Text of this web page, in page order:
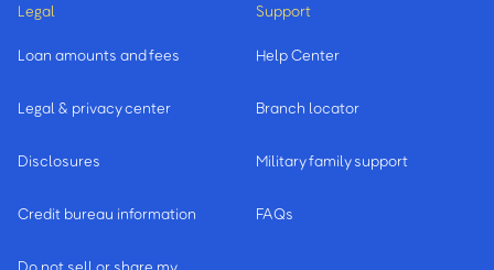
Legal
Loan amounts and fees
Legal & privacy center
Disclosures
Credit bureau information
Do not sell or share my
Support
Help Center
Branch locator
Military family support
FAQs